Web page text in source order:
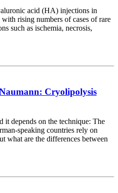
acid (HA) injections in
rising numbers of cases of rare
such as ischemia, necrosis,
Cryolipolysis
it depends on the technique: The
speaking countries rely on
what are the differences between